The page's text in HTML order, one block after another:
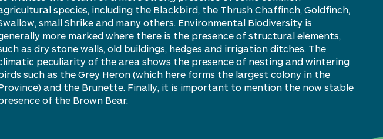
species, including the Blackbird, the Thrush Chaffinch, Goldfinch,
small Shrike and many others. Environmental Biodiversity is
more marked where there is the presence of structural elements,
as dry stone walls, old buildings, hedges and irrigation ditches. The
peculiarity of the area shows the presence of nesting and wintering
such as the Grey Heron (which here forms the largest colony in the
and the Brunette. Finally, it is important to mention the now stable
of the Brown Bear.